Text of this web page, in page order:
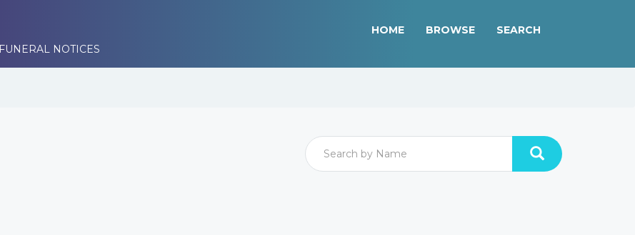
NOTICES
HOME BROWSE SEARCH